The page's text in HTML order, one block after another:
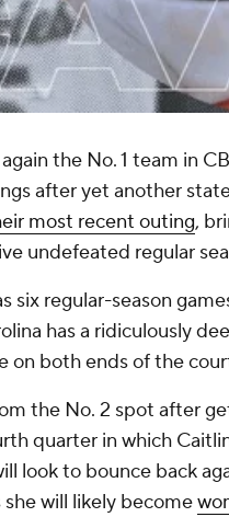
the No. 1 team in
after yet another
most recent outing,
undefeated regular
six regular-season
has a ridiculously
on both ends of the
the No. 2 spot after
quarter in which
look to bounce back
will likely become